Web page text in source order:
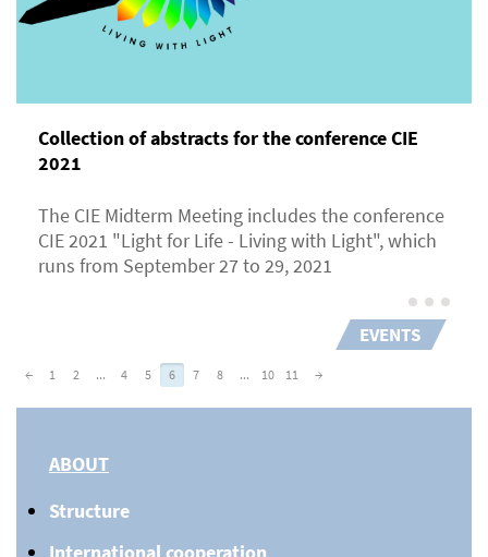
Collection of abstracts for the conference CIE
2021
The CIE Midterm Meeting includes the conference
CIE 2021 "Light for Life - Living with Light", which
runs from September 27 to 29, 2021
EVENTS
← 1 2 ... 4 5 6 7 8 ... 10 11 →
ABOUT
Structure